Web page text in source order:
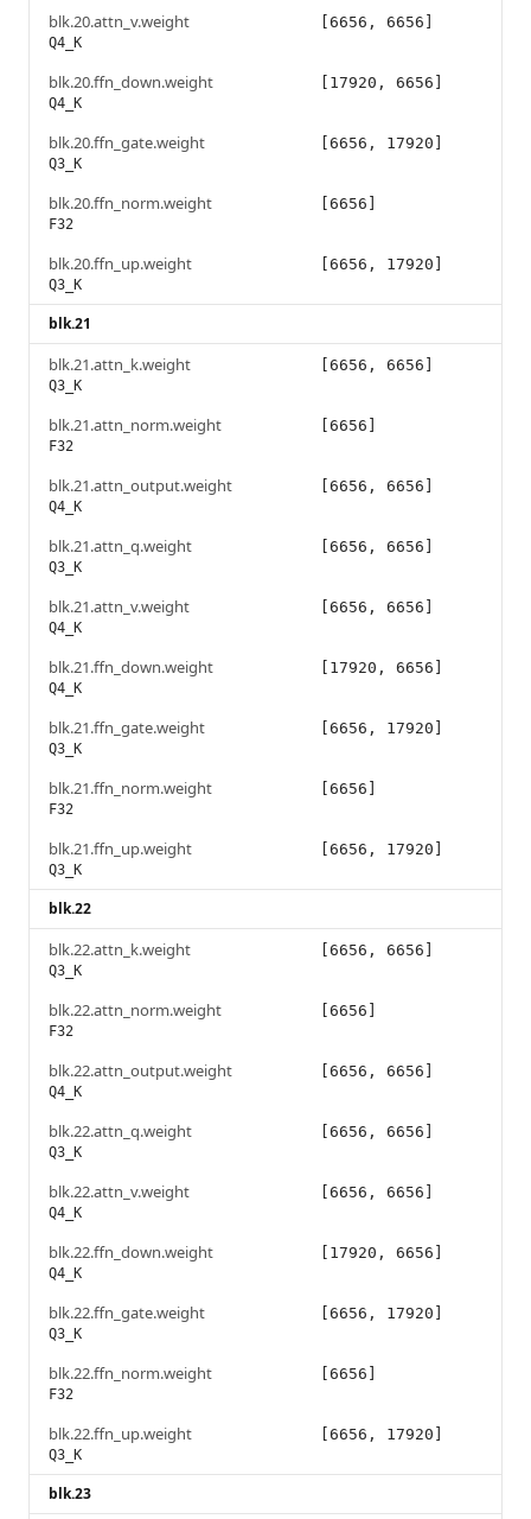
blk.20.attn_v.weight
Q4_K
[6656, 6656]
blk.20.ffn_down.weight
Q4_K
[17920, 6656]
blk.20.ffn_gate.weight
Q3_K
[6656, 17920]
blk.20.ffn_norm.weight
F32
[6656]
blk.20.ffn_up.weight
Q3_K
[6656, 17920]
blk.21
blk.21.attn_k.weight
Q3_K
[6656, 6656]
blk.21.attn_norm.weight
F32
[6656]
blk.21.attn_output.weight
Q4_K
[6656, 6656]
blk.21.attn_q.weight
Q3_K
[6656, 6656]
blk.21.attn_v.weight
Q4_K
[6656, 6656]
blk.21.ffn_down.weight
Q4_K
[17920, 6656]
blk.21.ffn_gate.weight
Q3_K
[6656, 17920]
blk.21.ffn_norm.weight
F32
[6656]
blk.21.ffn_up.weight
Q3_K
[6656, 17920]
blk.22
blk.22.attn_k.weight
Q3_K
[6656, 6656]
blk.22.attn_norm.weight
F32
[6656]
blk.22.attn_output.weight
Q4_K
[6656, 6656]
blk.22.attn_q.weight
Q3_K
[6656, 6656]
blk.22.attn_v.weight
Q4_K
[6656, 6656]
blk.22.ffn_down.weight
Q4_K
[17920, 6656]
blk.22.ffn_gate.weight
Q3_K
[6656, 17920]
blk.22.ffn_norm.weight
F32
[6656]
blk.22.ffn_up.weight
Q3_K
[6656, 17920]
blk.23